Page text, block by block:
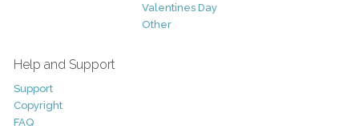
Valentines Day
Other
Help and Support
Support
Copyright
FAQ